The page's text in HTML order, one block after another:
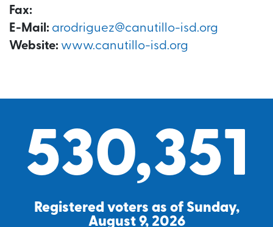
Fax:
E-Mail: arodriguez@canutillo-isd.org
Website: www.canutillo-isd.org
530,351
Registered voters as of Sunday,
August 9, 2026